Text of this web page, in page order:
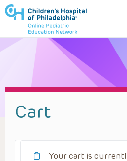
to review and enter to
Cart
Your cart is